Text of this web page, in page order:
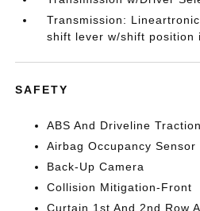
Transmission:
shift lever w/shift position
SAFETY
ABS And Driveline
Airbag Occupancy Sensor
Back-Up Camera
Collision Mitigation-Front
Curtain 1st And 2nd Row